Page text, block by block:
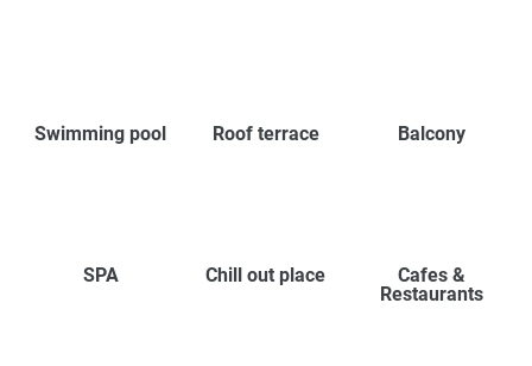
Swimming pool Roof terrace Balcony
SPA Chill out place
Cafes &
Restaurants